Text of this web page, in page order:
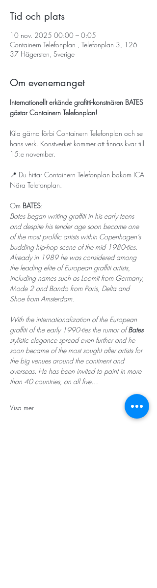
Tid och plats
10 nov. 2025 00:00 – 0:05
Containern Telefonplan , Telefonplan 3, 126
37 Hägersten, Sverige
Om evenemanget
Internationellt erkände grafitti-konstnären BATES
gästar Containern Telefonplan!
Kila gärna förbi Containern Telefonplan och se
hans verk. Konstverket kommer att finnas kvar till
15:e november.
📍 Du hittar Containern Telefonplan bakom ICA
Nära Telefonplan.
Om BATES:
Bates began writing graffiti in his early teens
and despite his tender age soon became one
of the most prolific artists within Copenhagen’s
budding hip-hop scene of the mid 1980-ties.
Already in 1989 he was considered among
the leading elite of European graffiti artists,
including names such as Loomit from Germany,
Mode 2 and Bando from Paris, Delta and
Shoe from Amsterdam.
With the internationalization of the European
graffiti of the early 1990-ties the rumor of Bates
stylistic elegance spread even further and he
soon became of the most sought after artists for
the big venues around the continent and
overseas. He has been invited to paint in more
than 40 countries, on all five…
Visa mer